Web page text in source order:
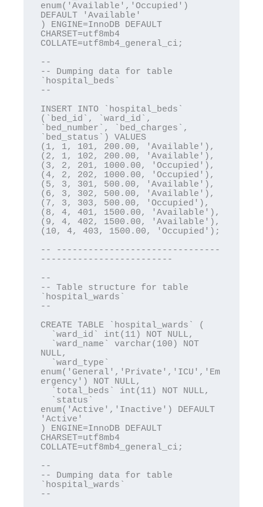
enum('Available','Occupied')
DEFAULT 'Available'
) ENGINE=InnoDB DEFAULT
CHARSET=utf8mb4
COLLATE=utf8mb4_general_ci;
--
-- Dumping data for table
`hospital_beds`
--
INSERT INTO `hospital_beds`
(`bed_id`, `ward_id`,
`bed_number`, `bed_charges`,
`bed_status`) VALUES
(1, 1, 101, 200.00, 'Available'),
(2, 1, 102, 200.00, 'Available'),
(3, 2, 201, 1000.00, 'Occupied'),
(4, 2, 202, 1000.00, 'Occupied'),
(5, 3, 301, 500.00, 'Available'),
(6, 3, 302, 500.00, 'Available'),
(7, 3, 303, 500.00, 'Occupied'),
(8, 4, 401, 1500.00, 'Available'),
(9, 4, 402, 1500.00, 'Available'),
(10, 4, 403, 1500.00, 'Occupied');
-- -------------------------------
-------------------------
--
-- Table structure for table
`hospital_wards`
--
CREATE TABLE `hospital_wards` (
NULL,
enum('General','Private','ICU','Em
ergency') NOT NULL,
enum('Active','Inactive') DEFAULT
'Active'
) ENGINE=InnoDB DEFAULT
CHARSET=utf8mb4
COLLATE=utf8mb4_general_ci;
--
-- Dumping data for table
`hospital_wards`
--